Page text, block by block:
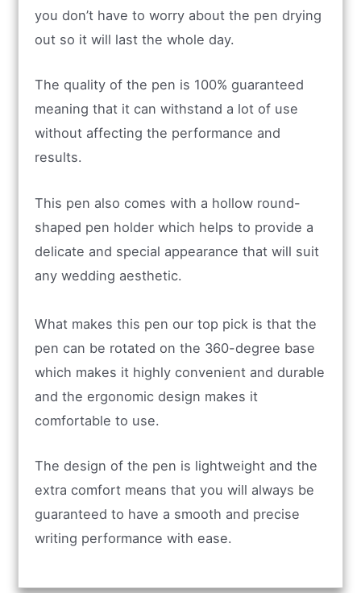
you don’t have to worry about the pen drying
out so it will last the whole day.
The quality of the pen is 100% guaranteed
meaning that it can withstand a lot of use
without affecting the performance and
results.
This pen also comes with a hollow round-
shaped pen holder which helps to provide a
delicate and special appearance that will suit
any wedding aesthetic.
What makes this pen our top pick is that the
pen can be rotated on the 360-degree base
which makes it highly convenient and durable
and the ergonomic design makes it
comfortable to use.
The design of the pen is lightweight and the
extra comfort means that you will always be
guaranteed to have a smooth and precise
writing performance with ease.